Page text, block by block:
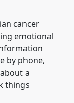
cancer
emotional
by phone,
a
things